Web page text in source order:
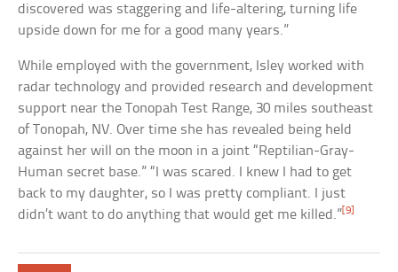
discovered was staggering and life-altering, turning life
upside down for me for a good many years.”
While employed with the government, Isley worked with
radar technology and provided research and development
support near the Tonopah Test Range, 30 miles southeast
of Tonopah, NV. Over time she has revealed being held
against her will on the moon in a joint “Reptilian-Gray-
Human secret base.” “I was scared. I knew I had to get
back to my daughter, so I was pretty compliant. I just
didn’t want to do anything that would get me killed.”[9]